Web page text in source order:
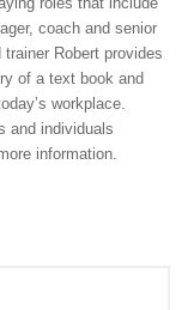
coach and senior
Robert provides
of a text book and
workplace.
and individuals
information.